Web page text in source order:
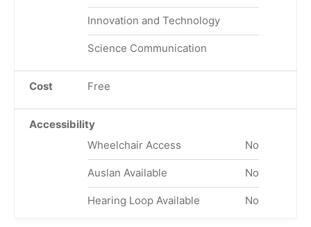
Innovation and Technology
Science Communication
Cost Free
Accessibility
Wheelchair Access
No
Auslan Available No
Hearing Loop Available No